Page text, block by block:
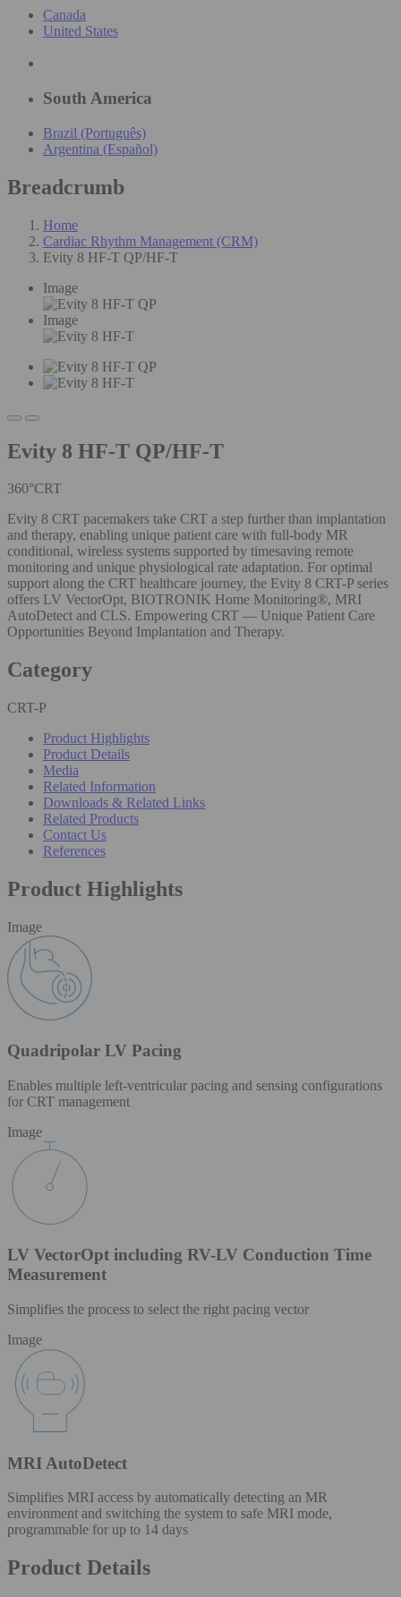
Canada
United States
South America
Brazil (Português)
Argentina (Español)
Breadcrumb
Home
Cardiac Rhythm Management (CRM)
Evity 8 HF-T QP/HF-T
Image
Image
Evity 8 HF-T QP/HF-T
360°CRT
Evity 8 CRT pacemakers take CRT a step further than implantation
and therapy, enabling unique patient care with full-body MR
conditional, wireless systems supported by timesaving remote
monitoring and unique physiological rate adaptation. For optimal
support along the CRT healthcare journey, the Evity 8 CRT-P series
offers LV VectorOpt, BIOTRONIK Home Monitoring®, MRI
AutoDetect and CLS. Empowering CRT — Unique Patient Care
Opportunities Beyond Implantation and Therapy.
Category
CRT-P
Product Highlights
Product Details
Media
Related Information
Downloads & Related Links
Related Products
Contact Us
References
Product Highlights
Image
Quadripolar LV Pacing
Enables multiple left-ventricular pacing and sensing configurations
for CRT management
Image
LV VectorOpt including RV-LV Conduction Time
Measurement
Simplifies the process to select the right pacing vector
Image
MRI AutoDetect
Simplifies MRI access by automatically detecting an MR
environment and switching the system to safe MRI mode,
programmable for up to 14 days
Product Details